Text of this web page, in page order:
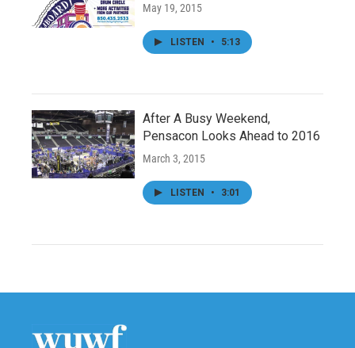
May 19, 2015
LISTEN • 5:13
After A Busy Weekend,
Pensacon Looks Ahead to 2016
March 3, 2015
LISTEN • 3:01